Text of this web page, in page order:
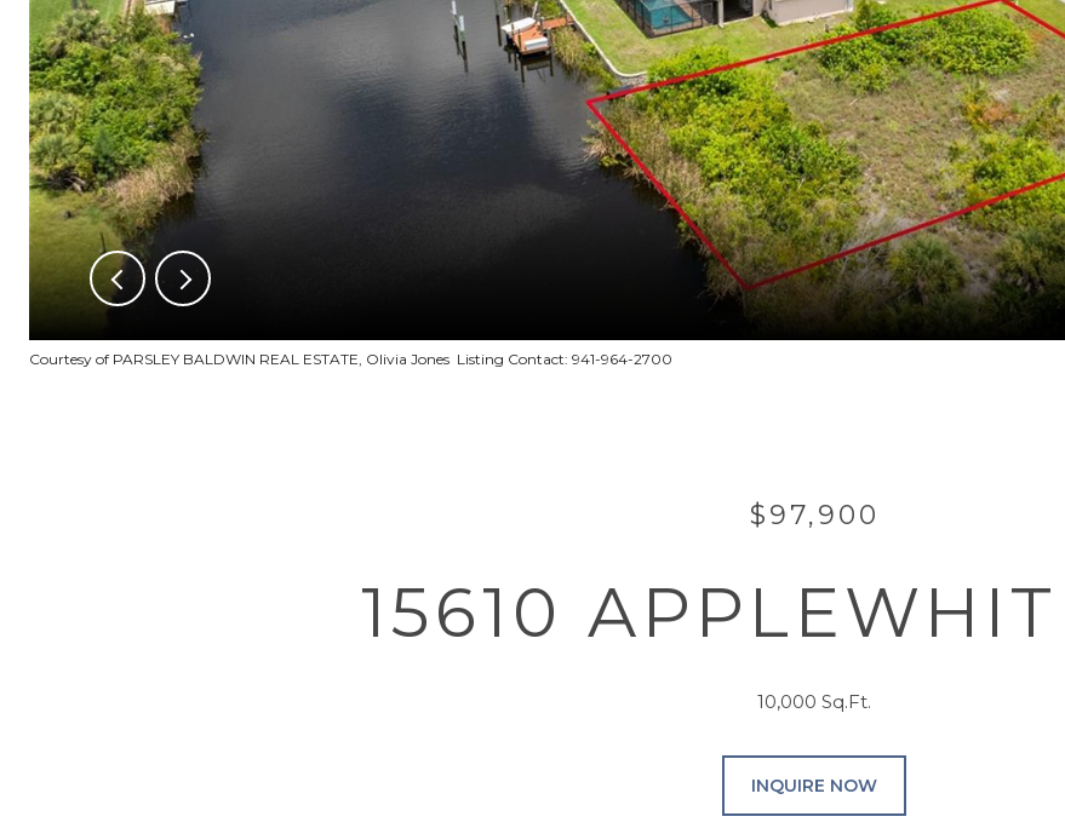
Courtesy of PARSLEY BALDWIN REAL ESTATE, Olivia Jones Listing Contact: 941-964-2700
$97,900
15610
10,000 Sq.Ft.
INQUIRE NOW